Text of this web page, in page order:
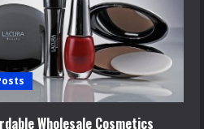
Wholesale Cosmetics